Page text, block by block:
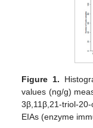
Figure 1.
values (ng/g)
3β,11β,21-triol-
EIAs (enzyme